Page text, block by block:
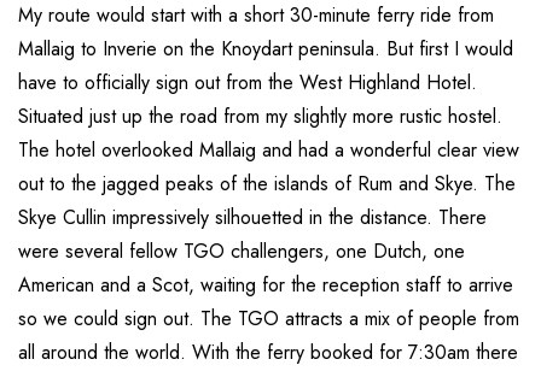
My route would start with a short 30-minute ferry ride from
Mallaig to Inverie on the Knoydart peninsula. But first I would
have to officially sign out from the West Highland Hotel.
Situated just up the road from my slightly more rustic hostel.
The hotel overlooked Mallaig and had a wonderful clear view
out to the jagged peaks of the islands of Rum and Skye. The
Skye Cullin impressively silhouetted in the distance. There
were several fellow TGO challengers, one Dutch, one
American and a Scot, waiting for the reception staff to arrive
so we could sign out. The TGO attracts a mix of people from
all around the world. With the ferry booked for 7:30am there